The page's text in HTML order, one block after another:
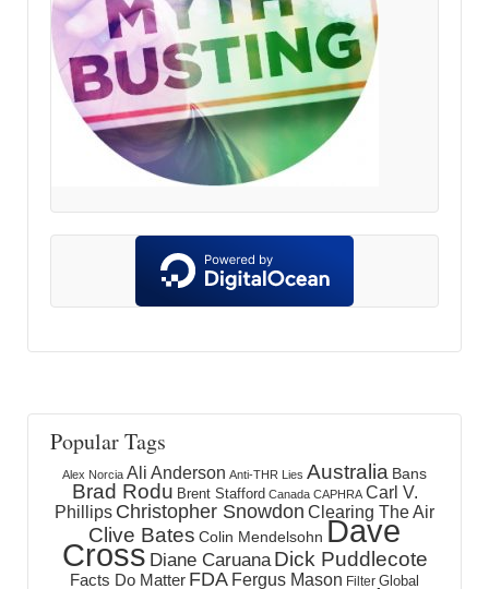
Popular Tags
Alex Norcia Ali Anderson Anti-THR Lies Australia Bans
Brad Rodu Brent Stafford Canada CAPHRA Carl V.
Phillips Christopher Snowdon Clearing The Air
Clive Bates Colin Mendelsohn Dave
Cross Diane Caruana Dick Puddlecote
Facts Do Matter FDA Fergus Mason Filter Global